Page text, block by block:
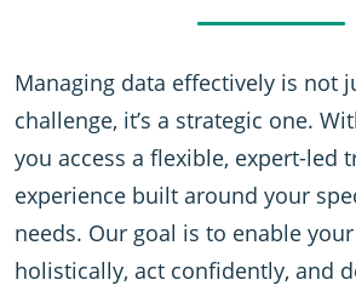
Managing data effectively is not
challenge, it’s a strategic one.
you access a flexible, expert-led
experience built around your
needs. Our goal is to enable
holistically, act confidently, and